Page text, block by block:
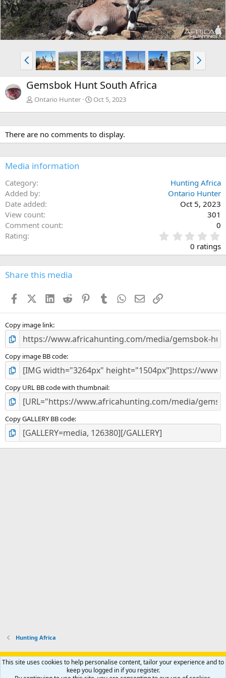
v
t
P
r
e
v
N
e
x
Gemsbok Hunt South Africa
Ontario Hunter Oct 5, 2023
There are no comments to display.
Media information
Category
Hunting Africa
Added by
Ontario Hunter
Date added
Oct 5, 2023
View count
301
Comment count
0
Rating
.
0
0
s
0 ratings
Share this media
FacebookX (Twitter)
LinkedIn
Reddit PinterestTumblr WhatsApp
EmailLink
Copy image link
Copy image BB code
Copy URL BB code with thumbnail
Copy GALLERY BB code
Hunting Africa
Support AfricaHunting.com Advertise Subscribe
Contact us
Privacy policy Help Home
R
This site uses cookies to help personalise content, tailor your experience and to
keep you logged in if you register.